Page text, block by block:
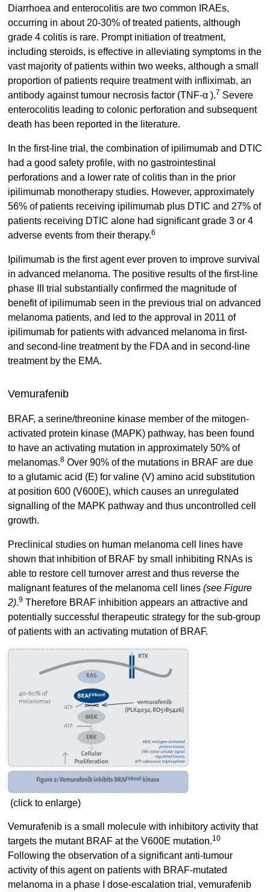
Diarrhoea and enterocolitis are two common IRAEs,
occurring in about 20-30% of treated patients, although
grade 4 colitis is rare. Prompt initiation of treatment,
including steroids, is effective in alleviating symptoms in the
vast majority of patients within two weeks, although a small
proportion of patients require treatment with infliximab, an
antibody against tumour necrosis factor (TNF-α ).7 Severe
enterocolitis leading to colonic perforation and subsequent
death has been reported in the literature.
In the first-line trial, the combination of ipilimumab and DTIC
had a good safety profile, with no gastrointestinal
perforations and a lower rate of colitis than in the prior
ipilimumab monotherapy studies. However, approximately
56% of patients receiving ipilimumab plus DTIC and 27% of
patients receiving DTIC alone had significant grade 3 or 4
adverse events from their therapy.6
Ipilimumab is the first agent ever proven to improve survival
in advanced melanoma. The positive results of the first-line
phase III trial substantially confirmed the magnitude of
benefit of ipilimumab seen in the previous trial on advanced
melanoma patients, and led to the approval in 2011 of
ipilimumab for patients with advanced melanoma in first-
and second-line treatment by the FDA and in second-line
treatment by the EMA.
Vemurafenib
BRAF, a serine/threonine kinase member of the mitogen-
activated protein kinase (MAPK) pathway, has been found
to have an activating mutation in approximately 50% of
melanomas.8Over 90% of the mutations in BRAF are due
to a glutamic acid (E) for valine (V) amino acid substitution
at position 600 (V600E), which causes an unregulated
signalling of the MAPK pathway and thus uncontrolled cell
growth.
Preclinical studies on human melanoma cell lines have
shown that inhibition of BRAF by small inhibiting RNAs is
able to restore cell turnover arrest and thus reverse the
malignant features of the melanoma cell lines (see Figure
2).9Therefore BRAF inhibition appears an attractive and
potentially successful therapeutic strategy for the sub-group
of patients with an activating mutation of BRAF.
(click to enlarge)
Vemurafenib is a small molecule with inhibitory activity that
targets the mutant BRAF at the V600E mutation.10
Following the observation of a significant anti-tumour
activity of this agent on patients with BRAF-mutated
melanoma in a phase I dose-escalation trial, vemurafenib